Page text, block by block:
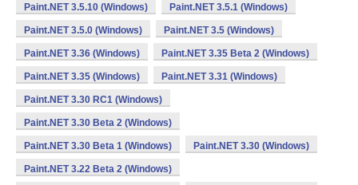
Paint.NET 3.5.10 (Windows) Paint.NET 3.5.1 (Windows)
Paint.NET 3.5.0 (Windows) Paint.NET 3.5 (Windows)
Paint.NET 3.36 (Windows) Paint.NET 3.35 Beta 2 (Windows)
Paint.NET 3.35 (Windows) Paint.NET 3.31 (Windows)
Paint.NET 3.30 RC1 (Windows)
Paint.NET 3.30 Beta 2 (Windows)
Paint.NET 3.30 Beta 1 (Windows) Paint.NET 3.30 (Windows)
Paint.NET 3.22 Beta 2 (Windows)